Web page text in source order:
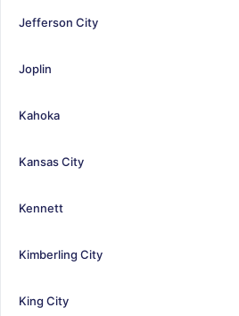
Jefferson City
Joplin
Kahoka
Kansas City
Kennett
Kimberling City
King City